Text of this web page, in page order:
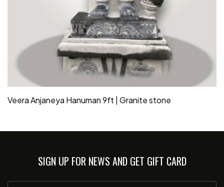
Veera Anjaneya Hanuman 9ft | Granite stone
SIGN UP FOR NEWS AND GET GIFT CARD